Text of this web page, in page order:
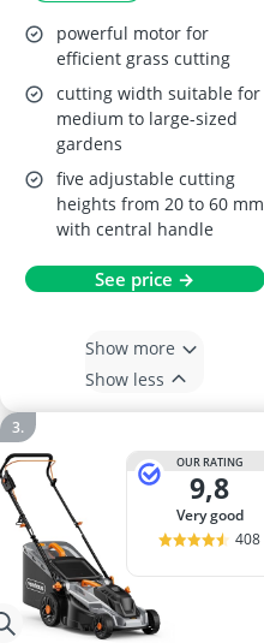
powerful motor for
efficient grass cutting
cutting width suitable for
medium to large-sized
gardens
five adjustable cutting
heights from 20 to 60 mm
with central handle
See price →
Show more
Show less
OUR RATING
9,8
very good
408